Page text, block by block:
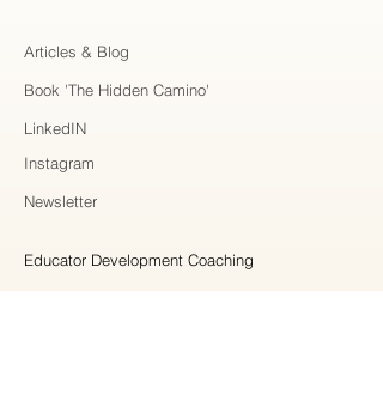
Articles & Blog
Book 'The Hidden Camino'
LinkedIN
Instagram
Newsletter
Educator Development Coaching